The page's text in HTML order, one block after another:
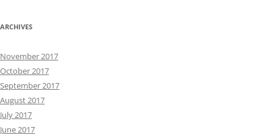
ARCHIVES
November 2017
October 2017
September 2017
August 2017
July 2017
June 2017